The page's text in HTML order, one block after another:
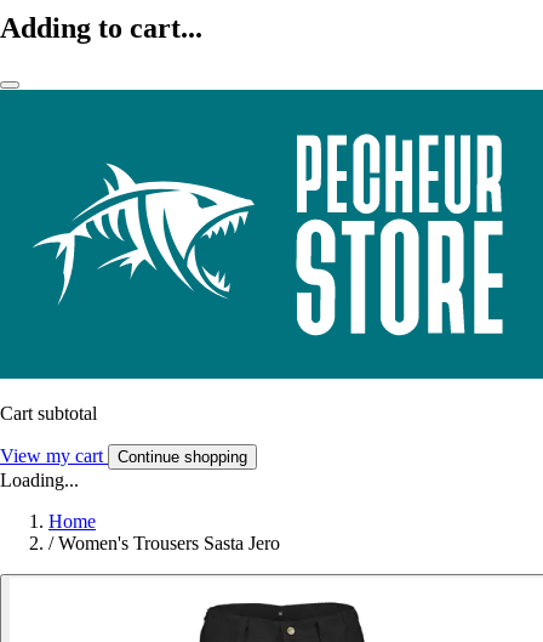
Adding to cart...
Cart subtotal
View my cart Continue shopping
Loading...
Home
/ Women's Trousers Sasta Jero